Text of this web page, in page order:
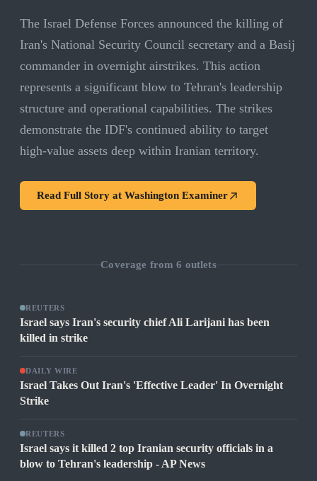
The Israel Defense Forces announced the killing of
Iran's National Security Council secretary and a Basij
commander in overnight airstrikes. This action
represents a significant blow to Tehran's leadership
structure and operational capabilities. The strikes
demonstrate the IDF's continued ability to target
high-value assets deep within Iranian territory.
Read Full Story at Washington Examiner
Coverage from6 outlets
REUTERS
Israel says Iran's security chief Ali Larijani has been
killed in strike
DAILY WIRE
Israel Takes Out Iran's 'Effective Leader' In Overnight
Strike
REUTERS
Israel says it killed 2 top Iranian security officials in a
blow to Tehran's leadership - AP News